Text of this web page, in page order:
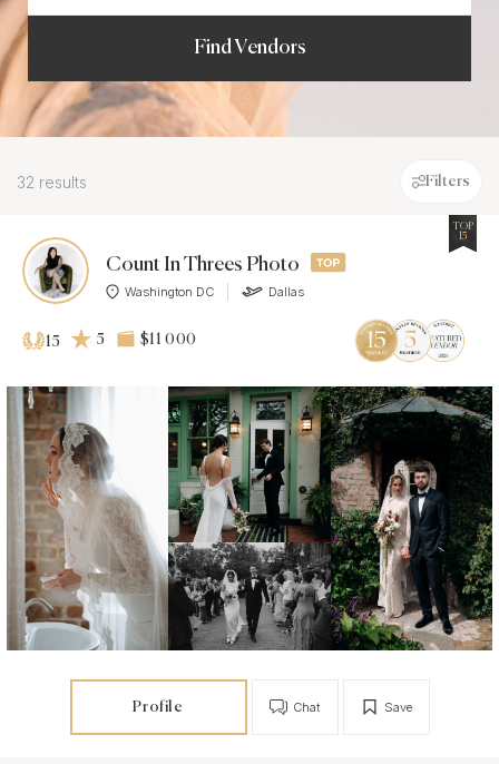
Find Vendors
32 results Filters
Count In Threes Photo
Washington DC Dallas
TOP
15
15 5 $11 000
Profile Save
Chat